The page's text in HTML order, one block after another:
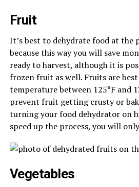
Fruit
It’s best to dehydrate food at the
because this way you will save
ready to harvest, although it is
frozen fruit as well. Fruits are
temperature between 125°F and
prevent fruit getting crusty or
turning your food dehydrator on
speed up the process, you will
Vegetables